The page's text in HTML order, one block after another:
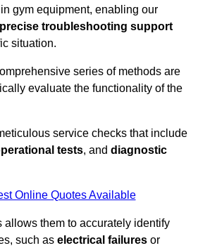
gym equipment, enabling our
precise troubleshooting support
situation.
series of methods are
evaluate the functionality of the
service checks that include
tests, and diagnostic
Online Quotes Available
allows them to accurately identify
such as electrical failures or